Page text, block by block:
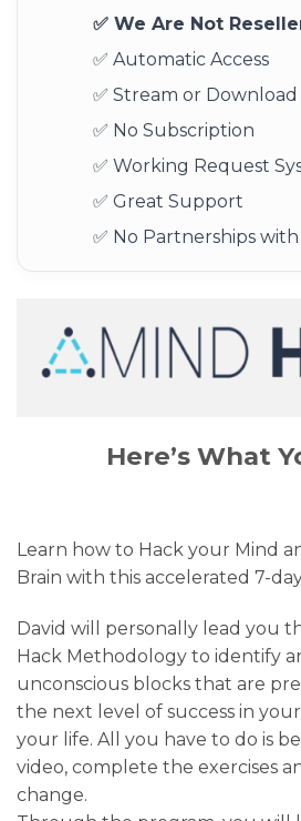
✅ We Are Not
✅ Automatic Access
✅ Stream or Download
✅ No Subscription
✅ Working Request
✅ Great Support
✅ No Partnerships
Here’s What
Learn how to Hack your Mind
Brain with this accelerated 7-
David will personally lead you
Hack Methodology to identify
unconscious blocks that are
the next level of success in
your life. All you have to do is
video, complete the exercises
change.